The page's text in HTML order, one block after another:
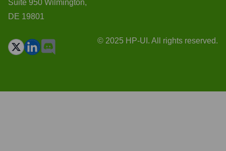
Suite 950 Wilmington,
DE 19801
© 2025 HP-UI. All rights reserved.